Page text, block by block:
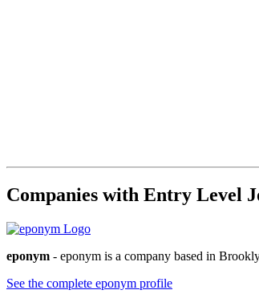
Companies with Entry Level
eponym - eponym is a company based in
See the complete eponym profile